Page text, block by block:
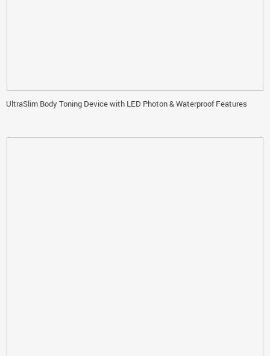
UltraSlim Body Toning Device with LED Photon & Waterproof Features